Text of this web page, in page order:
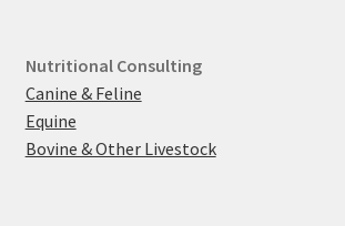
Nutritional Consulting
Canine & Feline
Equine
Bovine & Other Livestock